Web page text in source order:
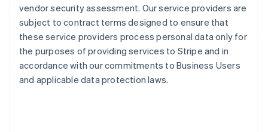
vendor security assessment. Our service providers are
subject to contract terms designed to ensure that
these service providers process personal data only for
the purposes of providing services to Stripe and in
accordance with our commitments to Business Users
and applicable data protection laws.